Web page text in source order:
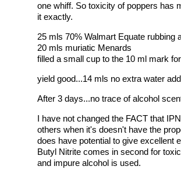
one whiff. So toxicity of poppers has
it exactly.
25 mls 70% Walmart Equate rubbing
20 mls muriatic Menards
filled a small cup to the 10 ml mark
yield good...14 mls no extra water
After 3 days...no trace of alcohol
I have not changed the FACT that
others when it's doesn't have the
does have potential to give excellent
Butyl Nitrite comes in second for
and impure alcohol is used.